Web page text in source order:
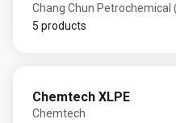
Chang Chun Petrochemical
5 products
Chemtech XLPE
Chemtech